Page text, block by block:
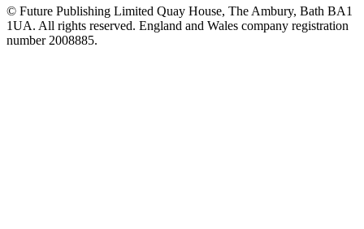
© Future Publishing Limited Quay House, The Ambury, Bath BA1
1UA. All rights reserved. England and Wales company registration
number 2008885.